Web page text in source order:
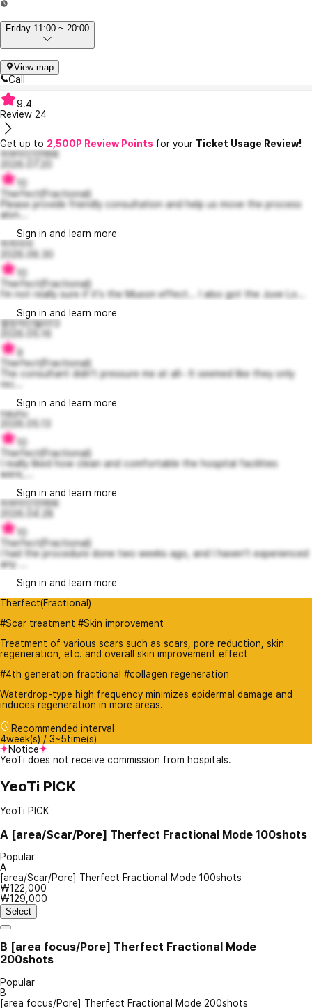
Friday 11:00 ~ 20:00
View map
Call
9.4
Review 24
Get up to 2,500P Review Points for your Ticket Usage Review!
피부미인언제돼
2026.07.20
10
Therfect(Fractional)
Please provide friendly consultation and help us move the process
alon...
Sign in and learn more
히히미미
2026.06.30
10
Therfect(Fractional)
I'm not really sure if it's the Muson effect... I also got the Juve Lo...
Sign in and learn more
열정적인델라13
2026.05.16
9
Therfect(Fractional)
The consultant didn't pressure me at all~ It seemed like they only
rec...
Sign in and learn more
naunu
2026.05.13
10
Therfect(Fractional)
I really liked how clean and comfortable the hospital facilities
were,...
Sign in and learn more
피부미인언제돼
2026.04.28
10
Therfect(Fractional)
I had the procedure done two weeks ago, and I haven’t experienced
any ...
Sign in and learn more
Therfect(Fractional)
#Scar treatment #Skin improvement
Treatment of various scars such as scars, pore reduction, skin
regeneration, etc. and overall skin improvement effect
#4th generation fractional #collagen regeneration
Waterdrop-type high frequency minimizes epidermal damage and
induces regeneration in more areas.
Recommended interval
4week(s) / 3~5time(s)
Notice
YeoTi does not receive commission from hospitals.
YeoTi PICK
YeoTi PICK
A [area/Scar/Pore] Therfect Fractional Mode 100shots
Popular
A
[area/Scar/Pore] Therfect Fractional Mode 100shots
₩122,000
₩129,000
Select
B [area focus/Pore] Therfect Fractional Mode
200shots
Popular
B
[area focus/Pore] Therfect Fractional Mode 200shots